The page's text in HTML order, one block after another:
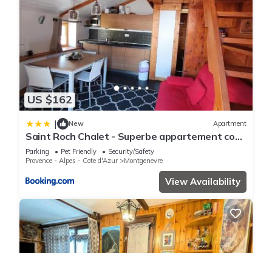
US $162
| New Apartment
Saint Roch Chalet - Superbe appartement cosy
dans le village, plein sud. MAE-3641
Parking Pet Friendly
Security/Safety
Provence - Alpes - Cote d'Azur
Montgenevre
View Availability